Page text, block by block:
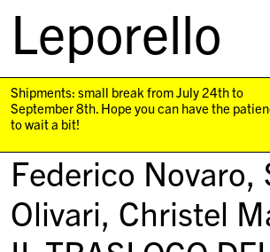
Leporello
navigation
Shipments: small break from July 24th to
September 8th. Hope you can have the
to wait a bit!
Federico Novaro,
Olivari, Christel